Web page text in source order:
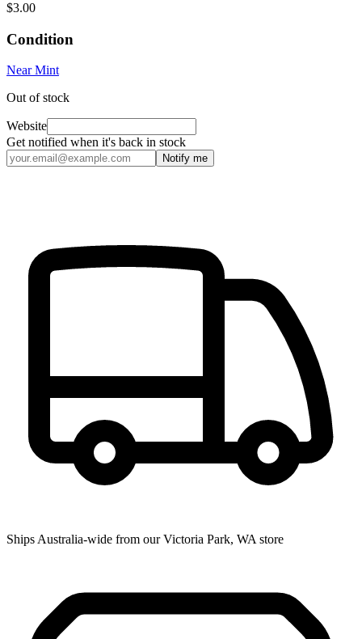
$3.00
Condition
Near Mint
Out of stock
Website
Get notified when it's back in stock
Notify me
Ships Australia-wide from our Victoria Park, WA store